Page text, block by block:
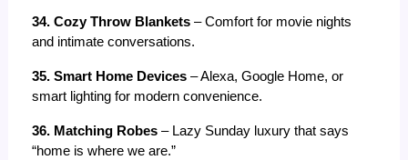
34. Cozy Throw Blankets – Comfort for movie nights
and intimate conversations.
35. Smart Home Devices – Alexa, Google Home, or
smart lighting for modern convenience.
36. Matching Robes – Lazy Sunday luxury that says
“home is where we are.”